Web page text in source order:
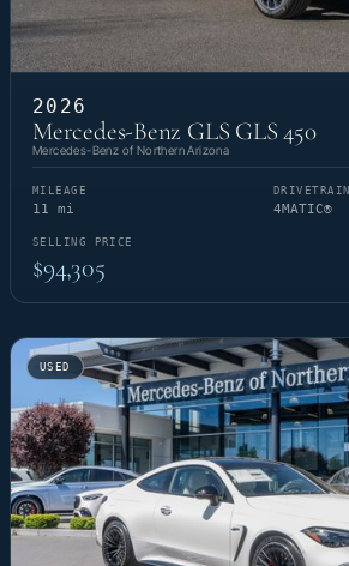
2026
Mercedes-Benz GLS GLS 450
Mercedes-Benz of Northern Arizona
MILEAGE
11 mi
DRIVETRAIN
4MATIC®
SELLING PRICE
$94,305
USED